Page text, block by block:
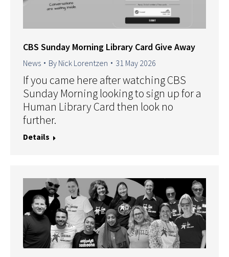
CBS Sunday Morning Library Card Give Away
News By Nick Lorentzen 31 May 2026
If you came here after watching CBS
Sunday Morning looking to sign up for a
Human Library Card then look no
further.
Details